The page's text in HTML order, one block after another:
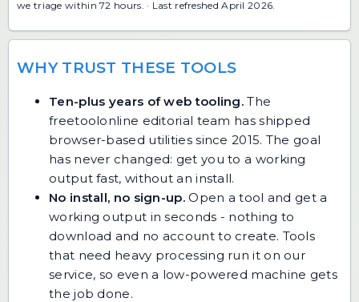
we triage within 72 hours. · Last refreshed April 2026.
WHY TRUST THESE TOOLS
Ten-plus years of web tooling. The
freetoolonline editorial team has shipped
browser-based utilities since 2015. The goal
has never changed: get you to a working
output fast, without an install.
No install, no sign-up.Open a tool and get a
working output in seconds - nothing to
download and no account to create. Tools
that need heavy processing run it on our
service, so even a low-powered machine gets
the job done.